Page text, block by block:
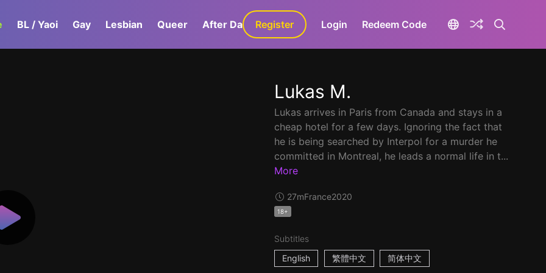
BL / Yaoi Gay Lesbian Queer After Dark GaLa+
Register Login Redeem Code
Lukas M.
Lukas arrives in Paris from Canada and stays in a
cheap hotel for a few days. Ignoring the fact that
he is being searched by Interpol for a murder he
committed in Montreal, he leads a normal life in t...
More
27mFrance2020
18+
Subtitles
English
繁體中文 简体中文